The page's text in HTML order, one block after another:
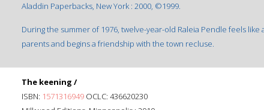
Aladdin Paperbacks, New York : 2000, ©1999.
During the summer of 1976, twelve-year-old Raleia Pendle feels like
parents and begins a friendship with the town recluse.
The keening /
ISBN: 1571316949 OCLC: 436620230